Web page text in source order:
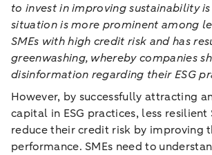
to invest in improving sustainability
situation is more prominent among
SMEs with high credit risk and has
greenwashing, whereby companies
disinformation regarding their ESG
However, by successfully attracting
capital in ESG practices, less resilient
reduce their credit risk by improving
performance. SMEs need to